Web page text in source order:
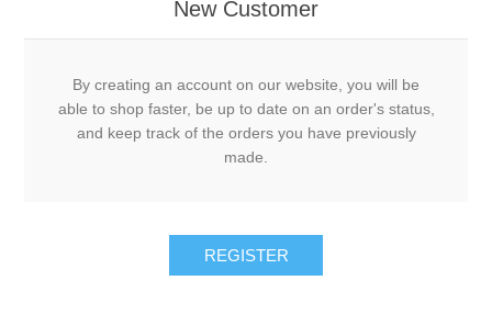
New Customer
By creating an account on our website, you will be
able to shop faster, be up to date on an order's status,
and keep track of the orders you have previously
made.
REGISTER